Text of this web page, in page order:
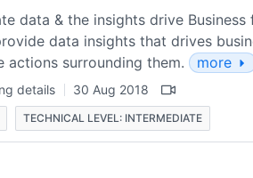
data & the insights drive Business
data insights that drives
actions surrounding them.
more
details 30 Aug 2018
TECHNICAL LEVEL: INTERMEDIATE